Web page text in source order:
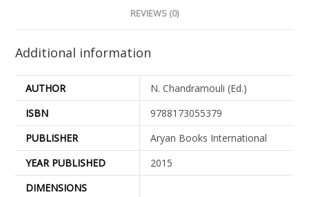
REVIEWS (0)
Additional information
AUTHOR
N. Chandramouli (Ed.)
ISBN
9788173055379
PUBLISHER
Aryan Books International
YEAR PUBLISHED
2015
DIMENSIONS